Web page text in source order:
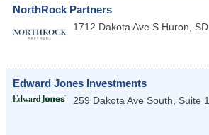
NorthRock Partners
1712 Dakota Ave S Huron SD
Edward Jones Investments
259 Dakota Ave South, Suite 1